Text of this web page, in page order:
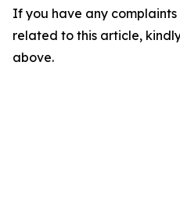
If you have any complaints
related to this article,
above.